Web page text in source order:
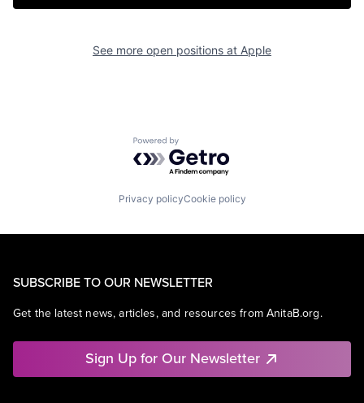
See more open positions at Apple
Powered by Getro.com
Privacy policyCookie policy
SUBSCRIBE TO OUR NEWSLETTER
Get the latest news, articles, and resources from AnitaB.org.
Sign Up for Our Newsletter